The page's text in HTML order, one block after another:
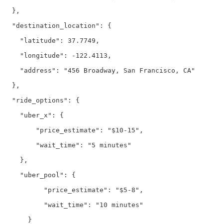
  },
  "destination_location": {
    "latitude": 37.7749,
    "longitude": -122.4113,
    "address": "456 Broadway, San Francisco, CA"
  },
  "ride_options": {
    "uber_x": {
        "price_estimate": "$10-15",
        "wait_time": "5 minutes"
    },
    "uber_pool": {
          "price_estimate": "$5-8",
          "wait_time": "10 minutes"
      }